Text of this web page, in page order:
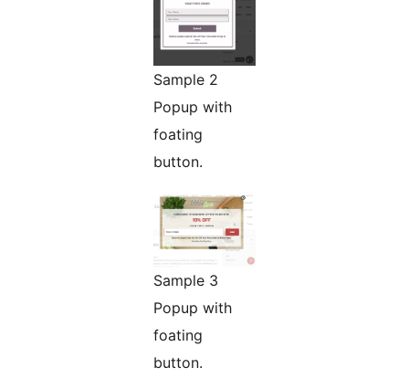
Sample 2
Popup with
foating
button.
Sample 3
Popup with
foating
button.